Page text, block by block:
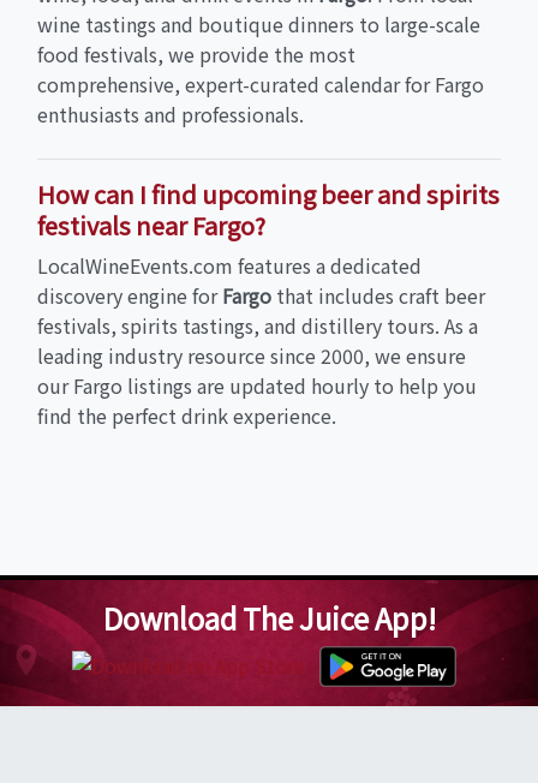
wine tastings and boutique dinners to large-scale
food festivals, we provide the most
comprehensive, expert-curated calendar for Fargo
enthusiasts and professionals.
How can I find upcoming beer and spirits
festivals near Fargo?
LocalWineEvents.com features a dedicated
discovery engine forFargo that includes craft beer
festivals, spirits tastings, and distillery tours. As a
leading industry resource since 2000, we ensure
our Fargo listings are updated hourly to help you
find the perfect drink experience.
Download The Juice App!